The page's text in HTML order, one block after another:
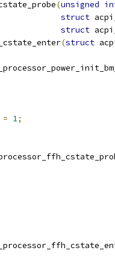
(unsigned
struct
struct
(struct
= 1;